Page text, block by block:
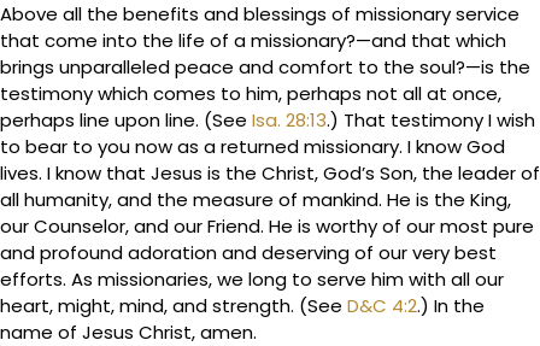
Above all the benefits and blessings of missionary service
that come into the life of a missionary?—and that which
brings unparalleled peace and comfort to the soul?—is the
testimony which comes to him, perhaps not all at once,
perhaps line upon line. (See Isa. 28:13.) That testimony I wish
to bear to you now as a returned missionary. I know God
lives. I know that Jesus is the Christ, God’s Son, the leader of
all humanity, and the measure of mankind. He is the King,
our Counselor, and our Friend. He is worthy of our most pure
and profound adoration and deserving of our very best
efforts. As missionaries, we long to serve him with all our
heart, might, mind, and strength. (See D&C 4:2.) In the
name of Jesus Christ, amen.